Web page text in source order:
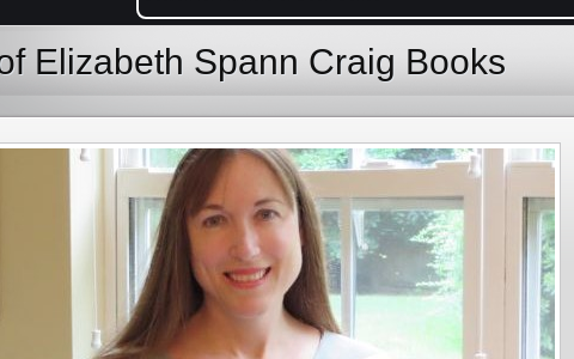
Elizabeth Spann Craig Books